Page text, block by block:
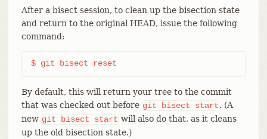
After a bisect session, to clean up the bisection state
and return to the original HEAD, issue the following
command:
$ git bisect reset
By default, this will return your tree to the commit
that was checked out before git bisect start. (A
new git bisect start will also do that, as it cleans
up the old bisection state.)